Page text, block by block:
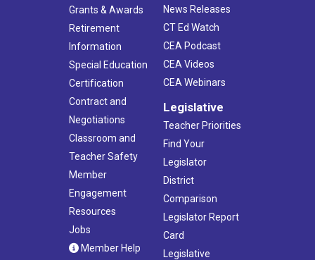
Grants & Awards
Retirement
Information
Special Education
Certification
Contract and
Negotiations
Classroom and
Teacher Safety
Member
Engagement
Resources
Jobs
Member Help
News Releases
CT Ed Watch
CEA Podcast
CEA Videos
CEA Webinars
Legislative
Teacher Priorities
Find Your
Legislator
District
Comparison
Legislator Report
Card
Legislative